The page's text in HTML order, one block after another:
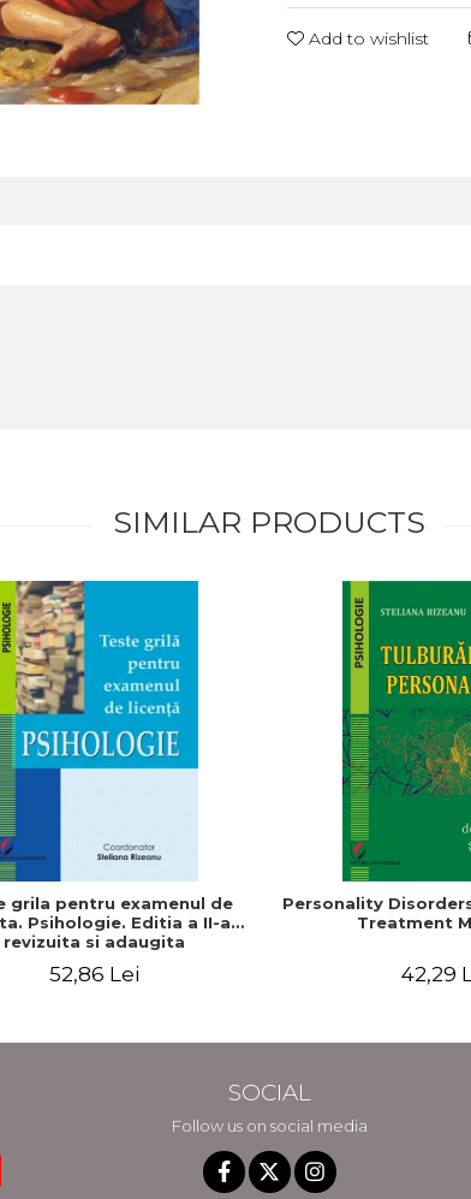
Add to wishlist
SIMILAR PRODUCTS
grila pentru examenul de
Psihologie. Editia a II-a
revizuita si adaugita
52,86 Lei
Personality
Treatment
42,29
SOCIAL
Follow us on social media